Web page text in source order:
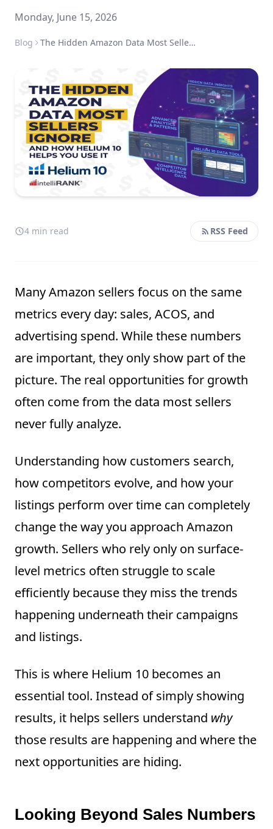
Monday, June 15, 2026
Blog The Hidden Amazon Data Most Sellers Ignore — And How Helium 10 Helps You Use It
4 min read RSS Feed
Many Amazon sellers focus on the same
metrics every day: sales, ACOS, and
advertising spend. While these numbers
are important, they only show part of the
picture. The real opportunities for growth
often come from the data most sellers
never fully analyze.
Understanding how customers search,
how competitors evolve, and how your
listings perform over time can completely
change the way you approach Amazon
growth. Sellers who rely only on surface-
level metrics often struggle to scale
efficiently because they miss the trends
happening underneath their campaigns
and listings.
This is where Helium 10 becomes an
essential tool. Instead of simply showing
results, it helps sellers understand why
those results are happening and where the
next opportunities are hiding.
Looking Beyond Sales Numbers